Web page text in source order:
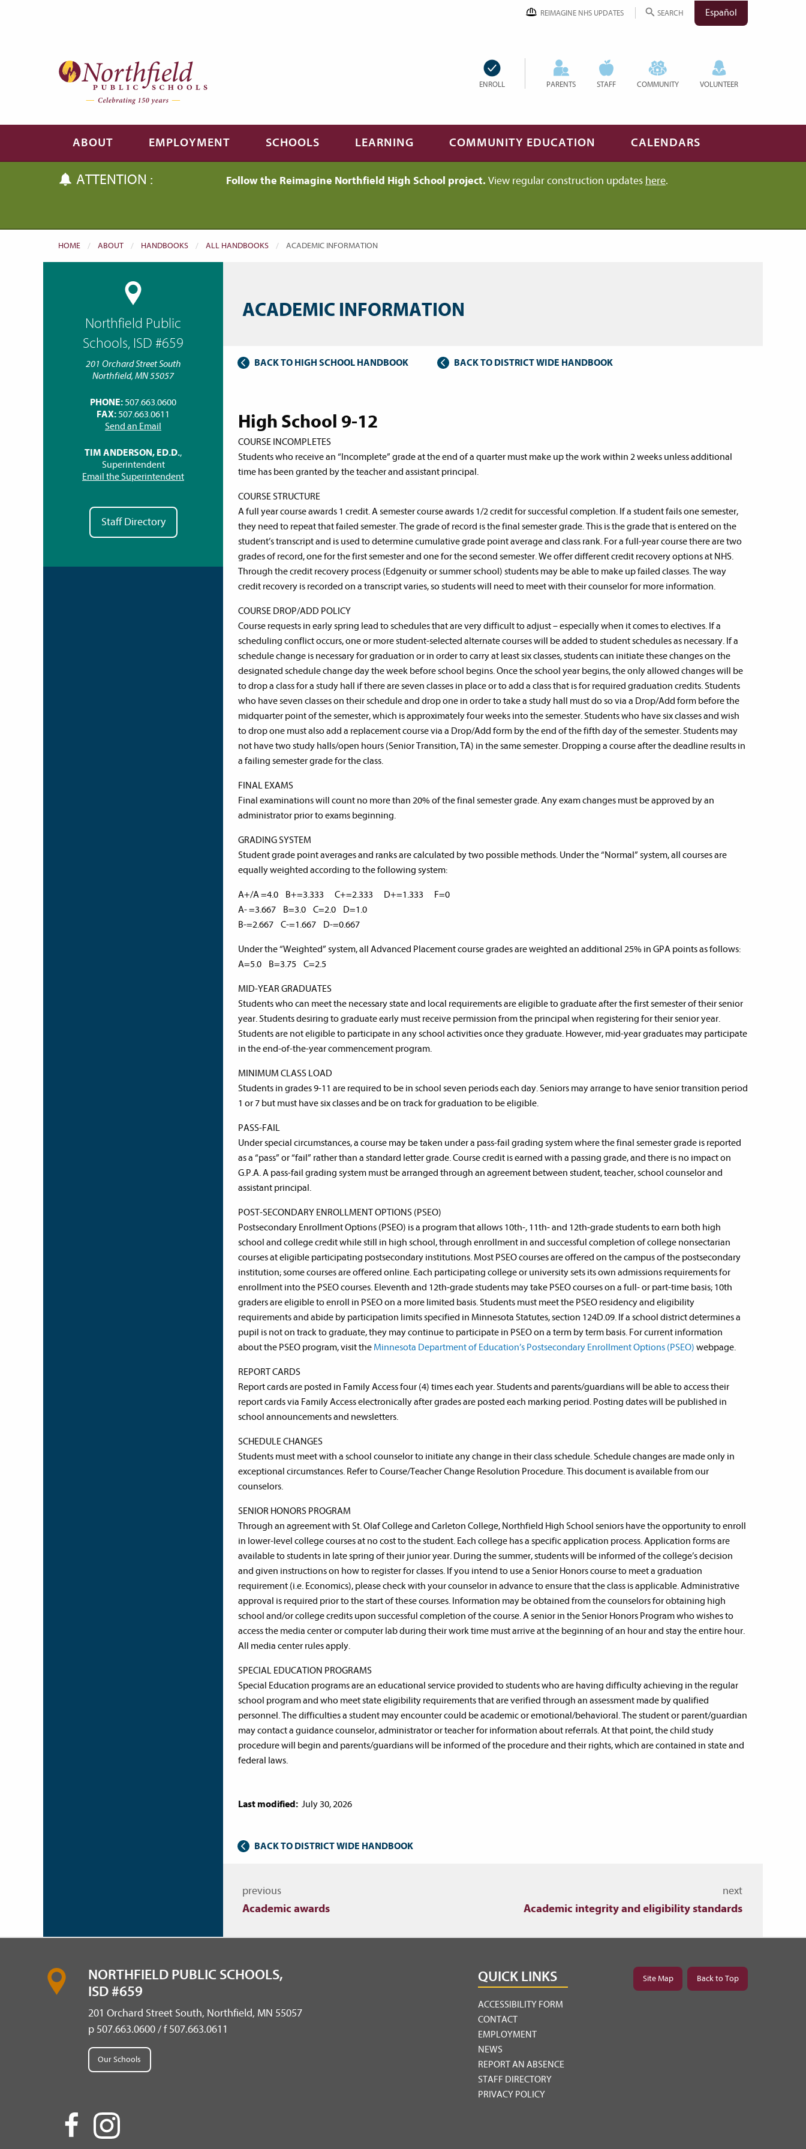
REIMAGINE NHS UPDATES SEARCH Español
ENROLL PARENTS STAFF COMMUNITY VOLUNTEER
ABOUT EMPLOYMENT SCHOOLS LEARNING COMMUNITY EDUCATION CALENDARS
ATTENTION : Follow the Reimagine Northfield High School project. View regular construction updates here.
HOME ABOUT HANDBOOKS ALL HANDBOOKS CURRENT:
ACADEMIC INFORMATION
Northfield Public
Schools, ISD #659
201 Orchard Street South
Northfield, MN 55057
PHONE:507.663.0600
FAX:507.663.0611
Send an Email
TIM ANDERSON, ED.D.,
Superintendent
Email the Superintendent
Staff Directory
ACADEMIC INFORMATION
BACK TO HIGH SCHOOL HANDBOOK BACK TO DISTRICT WIDE HANDBOOK
High School 9-12
COURSE INCOMPLETES
Students who receive an “Incomplete” grade at the end of a quarter must make up the work within 2 weeks unless additional
time has been granted by the teacher and assistant principal.
COURSE STRUCTURE
A full year course awards 1 credit. A semester course awards 1/2 credit for successful completion. If a student fails one semester,
they need to repeat that failed semester. The grade of record is the final semester grade. This is the grade that is entered on the
student’s transcript and is used to determine cumulative grade point average and class rank. For a full-year course there are two
grades of record, one for the first semester and one for the second semester. We offer different credit recovery options at NHS.
Through the credit recovery process (Edgenuity or summer school) students may be able to make up failed classes. The way
credit recovery is recorded on a transcript varies, so students will need to meet with their counselor for more information.
COURSE DROP/ADD POLICY
Course requests in early spring lead to schedules that are very difficult to adjust – especially when it comes to electives. If a
scheduling conflict occurs, one or more student-selected alternate courses will be added to student schedules as necessary. If a
schedule change is necessary for graduation or in order to carry at least six classes, students can initiate these changes on the
designated schedule change day the week before school begins. Once the school year begins, the only allowed changes will be
to drop a class for a study hall if there are seven classes in place or to add a class that is for required graduation credits. Students
who have seven classes on their schedule and drop one in order to take a study hall must do so via a Drop/Add form before the
midquarter point of the semester, which is approximately four weeks into the semester. Students who have six classes and wish
to drop one must also add a replacement course via a Drop/Add form by the end of the fifth day of the semester. Students may
not have two study halls/open hours (Senior Transition, TA) in the same semester. Dropping a course after the deadline results in
a failing semester grade for the class.
FINAL EXAMS
Final examinations will count no more than 20% of the final semester grade. Any exam changes must be approved by an
administrator prior to exams beginning.
GRADING SYSTEM
Student grade point averages and ranks are calculated by two possible methods. Under the “Normal” system, all courses are
equally weighted according to the following system:
A+/A =4.0 B+=3.333 C+=2.333 D+=1.333 F=0
A- =3.667 B=3.0 C=2.0 D=1.0
B-=2.667 C-=1.667 D-=0.667
Under the “Weighted” system, all Advanced Placement course grades are weighted an additional 25% in GPA points as follows:
A=5.0 B=3.75 C=2.5
MID-YEAR GRADUATES
Students who can meet the necessary state and local requirements are eligible to graduate after the first semester of their senior
year. Students desiring to graduate early must receive permission from the principal when registering for their senior year.
Students are not eligible to participate in any school activities once they graduate. However, mid-year graduates may participate
in the end-of-the-year commencement program.
MINIMUM CLASS LOAD
Students in grades 9-11 are required to be in school seven periods each day. Seniors may arrange to have senior transition period
1 or 7 but must have six classes and be on track for graduation to be eligible.
PASS-FAIL
Under special circumstances, a course may be taken under a pass-fail grading system where the final semester grade is reported
as a “pass” or “fail” rather than a standard letter grade. Course credit is earned with a passing grade, and there is no impact on
G.P.A. A pass-fail grading system must be arranged through an agreement between student, teacher, school counselor and
assistant principal.
POST-SECONDARY ENROLLMENT OPTIONS (PSEO)
Postsecondary Enrollment Options (PSEO) is a program that allows 10th-, 11th- and 12th-grade students to earn both high
school and college credit while still in high school, through enrollment in and successful completion of college nonsectarian
courses at eligible participating postsecondary institutions. Most PSEO courses are offered on the campus of the postsecondary
institution; some courses are offered online. Each participating college or university sets its own admissions requirements for
enrollment into the PSEO courses. Eleventh and 12th-grade students may take PSEO courses on a full- or part-time basis; 10th
graders are eligible to enroll in PSEO on a more limited basis. Students must meet the PSEO residency and eligibility
requirements and abide by participation limits specified in Minnesota Statutes, section 124D.09. If a school district determines a
pupil is not on track to graduate, they may continue to participate in PSEO on a term by term basis. For current information
about the PSEO program, visit the Minnesota Department of Education’s Postsecondary Enrollment Options (PSEO) webpage.
REPORT CARDS
Report cards are posted in Family Access four (4) times each year. Students and parents/guardians will be able to access their
report cards via Family Access electronically after grades are posted each marking period. Posting dates will be published in
school announcements and newsletters.
SCHEDULE CHANGES
Students must meet with a school counselor to initiate any change in their class schedule. Schedule changes are made only in
exceptional circumstances. Refer to Course/Teacher Change Resolution Procedure. This document is available from our
counselors.
SENIOR HONORS PROGRAM
Through an agreement with St. Olaf College and Carleton College, Northfield High School seniors have the opportunity to enroll
in lower-level college courses at no cost to the student. Each college has a specific application process. Application forms are
available to students in late spring of their junior year. During the summer, students will be informed of the college’s decision
and given instructions on how to register for classes. If you intend to use a Senior Honors course to meet a graduation
requirement (i.e. Economics), please check with your counselor in advance to ensure that the class is applicable. Administrative
approval is required prior to the start of these courses. Information may be obtained from the counselors for obtaining high
school and/or college credits upon successful completion of the course. A senior in the Senior Honors Program who wishes to
access the media center or computer lab during their work time must arrive at the beginning of an hour and stay the entire hour.
All media center rules apply.
SPECIAL EDUCATION PROGRAMS
Special Education programs are an educational service provided to students who are having difficulty achieving in the regular
school program and who meet state eligibility requirements that are verified through an assessment made by qualified
personnel. The difficulties a student may encounter could be academic or emotional/behavioral. The student or parent/guardian
may contact a guidance counselor, administrator or teacher for information about referrals. At that point, the child study
procedure will begin and parents/guardians will be informed of the procedure and their rights, which are contained in state and
federal laws.
Last modified: July 30, 2026
BACK TO DISTRICT WIDE HANDBOOK
Navigate to other topics
previous
Academic awards
next
Academic integrity and eligibility standards
NORTHFIELD PUBLIC SCHOOLS,
ISD #659
201 Orchard Street South, Northfield, MN 55057
p 507.663.0600 / f 507.663.0611
Our Schools
QUICK LINKS
ACCESSIBILITY FORM
CONTACT
EMPLOYMENT
NEWS
REPORT AN ABSENCE
STAFF DIRECTORY
PRIVACY POLICY
Site Map Back to Top